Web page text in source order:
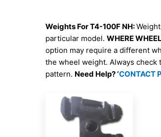
Weights For T4-100F NH:
particular model. WHERE
option may require a different
the wheel weight. Always
pattern. Need Help? ‘CONTACT